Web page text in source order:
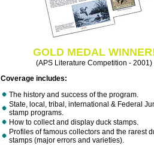
GOLD MEDAL
(APS Literature Competition - 2001)
Coverage includes:
The history and success of the program.
State, local, tribal, international & Federal
stamp programs.
How to collect and display duck stamps.
Profiles of famous collectors and the rarest
stamps (major errors and varieties).